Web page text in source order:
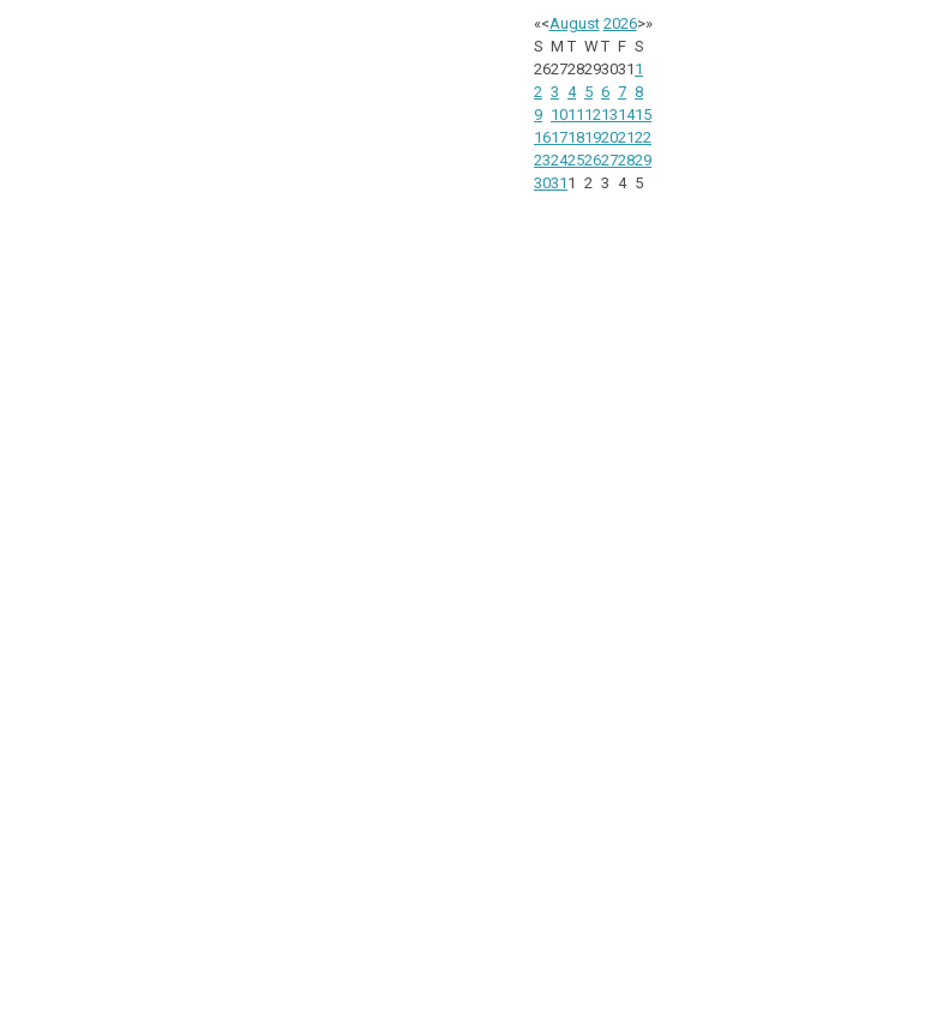
«<August 2026>»
S M T W T F S
262728293031 1
2 3 4 5 6 7 8
9 1011 12131415
16171819202122
23242526272829
3031 1 2 3 4 5